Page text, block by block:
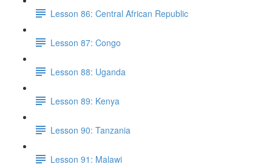
Lesson 86: Central African Republic
Lesson 87: Congo
Lesson 88: Uganda
Lesson 89: Kenya
Lesson 90: Tanzania
Lesson 91: Malawi